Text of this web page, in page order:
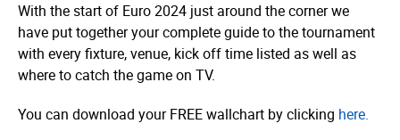
With the start of Euro 2024 just around the corner we
have put together your complete guide to the tournament
with every fixture, venue, kick off time listed as well as
where to catch the game on TV.
You can download your FREE wallchart by clicking here.